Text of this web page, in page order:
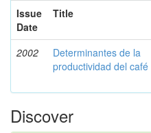
Issue
Date
Title
2002
Determinantes de la
productividad del café
Discover